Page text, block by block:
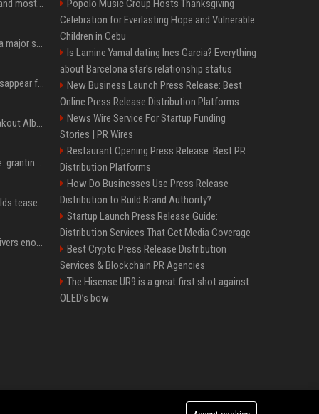
SpaceX is barely Space and mostly X
Google just announced a major shakeup of its top AI leadership
Google Assistant will disappear from your phone next month
Sabrina Carpenter’s Breakout Album Brings Her To A Chart Milestone
MrBeast's newest battle: granting wishes for kids battling cancer
Blake Lively, Ryan Reynolds tease new beginnings after Justin Baldoni's legal blow
Benjamin Netanyahu delivers enormous blow to Trump's Gaza peace deal plan
Popolo Music Group Hosts Thanksgiving
Celebration for Everlasting Hope and Vulnerable
Children in Cebu
Is Lamine Yamal dating Ines Garcia? Everything
about Barcelona star's relationship status
New Business Launch Press Release: Best
Online Press Release Distribution Platforms
News Wire Service For Startup Funding
Stories | PR Wires
Restaurant Opening Press Release: Best PR
Distribution Platforms
How Do Businesses Use Press Release
Distribution to Build Brand Authority?
Startup Launch Press Release Guide:
Distribution Services That Get Media Coverage
Best Crypto Press Release Distribution
Services & Blockchain PR Agencies
The Hisense UR9 is a great first shot against
OLED’s bow